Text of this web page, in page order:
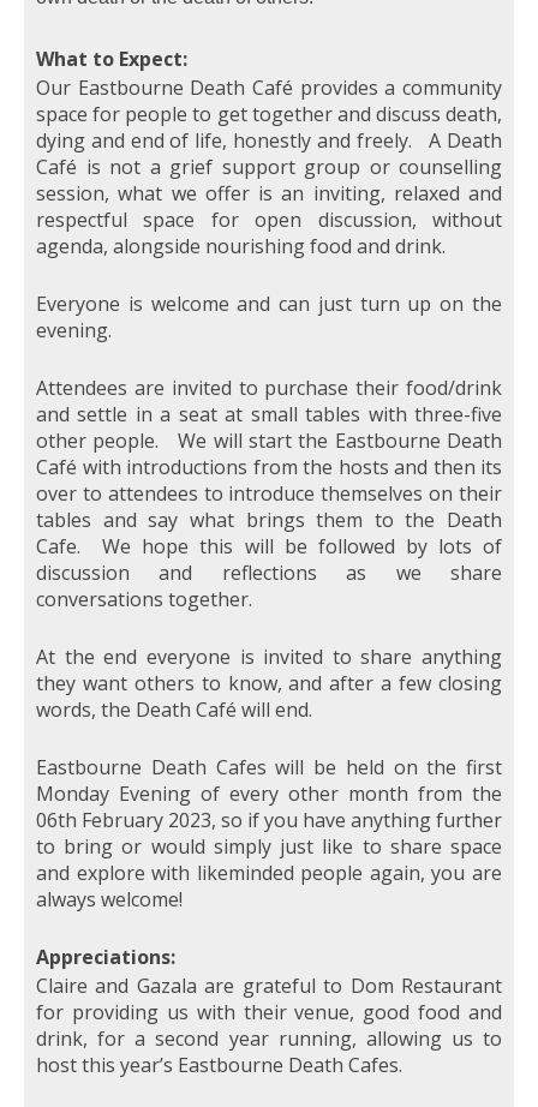
What to Expect:
Our Eastbourne Death Café provides a community
space for people to get together and discuss death,
dying and end of life, honestly and freely. A Death
Café is not a grief support group or counselling
session, what we offer is an inviting, relaxed and
respectful space for open discussion, without
agenda, alongside nourishing food and drink.
Everyone is welcome and can just turn up on the
evening.
Attendees are invited to purchase their food/drink
and settle in a seat at small tables with three-five
other people. We will start the Eastbourne Death
Café with introductions from the hosts and then its
over to attendees to introduce themselves on their
tables and say what brings them to the Death
Cafe. We hope this will be followed by lots of
discussion and reflections as we share
conversations together.
At the end everyone is invited to share anything
they want others to know, and after a few closing
words, the Death Café will end.
Eastbourne Death Cafes will be held on the first
Monday Evening of every other month from the
06th February 2023, so if you have anything further
to bring or would simply just like to share space
and explore with likeminded people again, you are
always welcome!
Appreciations:
Claire and Gazala are grateful to Dom Restaurant
for providing us with their venue, good food and
drink, for a second year running, allowing us to
host this year’s Eastbourne Death Cafes.